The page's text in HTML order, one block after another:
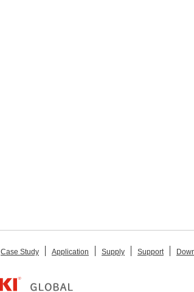
Case Study Application Supply Support